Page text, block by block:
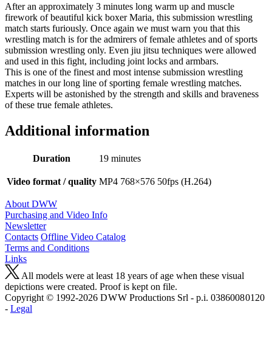
After an approximately 3 minutes long warm up and muscle
firework of beautiful kick boxer Maria, this submission wrestling
match starts furiously. Once again we must warn you that this
wrestling match is for the admirers of female athletes and of sports
submission wrestling only. Even jiu jitsu techniques were allowed
and used in this fight, including joint locks and armbars.
This is one of the finest and most intense submission wrestling
matches in our long line of sporting female wrestling matches.
Experts will be astonished by the strength and skills and braveness
of these true female athletes.
Additional information
Duration 19 minutes
Video format / quality MP4 768×576 50fps (H.264)
About DWW
Purchasing and Video Info
Newsletter
Contacts Offline Video Catalog
Terms and Conditions
Links
All models were at least 18 years of age when these visual
depictions were created. Proof is kept on file.
Copyright © 1992-2026 D W W Productions Srl - p.i. 0386008 0120
- Legal